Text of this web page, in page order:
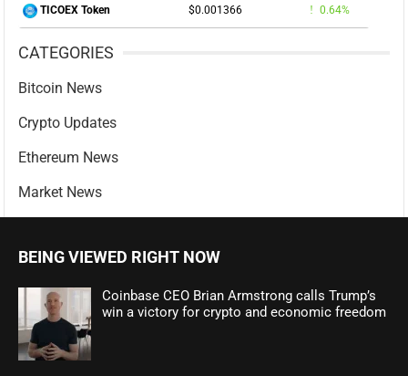
TICOEX Token $0.001366 0.64%
CATEGORIES
Bitcoin News
Crypto Updates
Ethereum News
Market News
BEING VIEWED RIGHT NOW
Coinbase CEO Brian Armstrong calls Trump’s
win a victory for crypto and economic freedom